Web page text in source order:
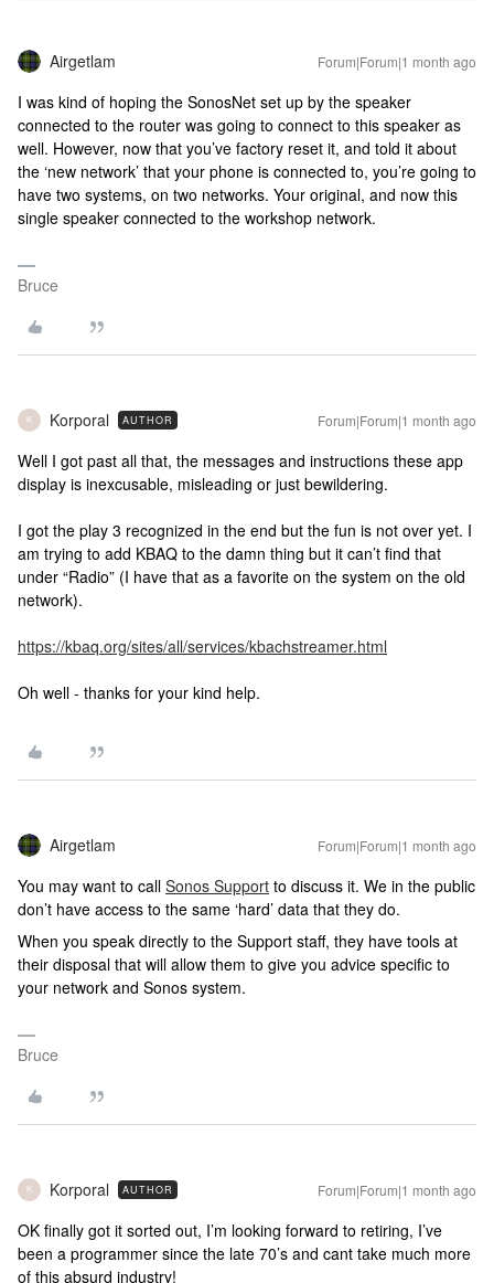
Airgetlam Forum|Forum|1 month ago
I was kind of hoping the SonosNet set up by the speaker
connected to the router was going to connect to this speaker as
well. However, now that you’ve factory reset it, and told it about
the ‘new network’ that your phone is connected to, you’re going to
have two systems, on two networks. Your original, and now this
single speaker connected to the workshop network.
Bruce
K Korporal AUTHOR Forum|Forum|1 month ago
Well I got past all that, the messages and instructions these app
display is inexcusable, misleading or just bewildering.
I got the play 3 recognized in the end but the fun is not over yet. I
am trying to add KBAQ to the damn thing but it can’t find that
under “Radio” (I have that as a favorite on the system on the old
network).
https://kbaq.org/sites/all/services/kbachstreamer.html
Oh well - thanks for your kind help.
Airgetlam Forum|Forum|1 month ago
You may want to call Sonos Support to discuss it. We in the public
don’t have access to the same ‘hard’ data that they do.
When you speak directly to the Support staff, they have tools at
their disposal that will allow them to give you advice specific to
your network and Sonos system.
Bruce
K Korporal AUTHOR Forum|Forum|1 month ago
OK finally got it sorted out, I’m looking forward to retiring, I’ve
been a programmer since the late 70’s and cant take much more
of this absurd industry!